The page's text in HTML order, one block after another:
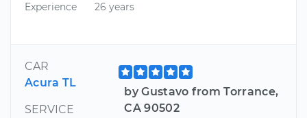
Experience
26 years
CAR
Acura TL
SERVICE
by Gustavo from Torrance,
CA 90502